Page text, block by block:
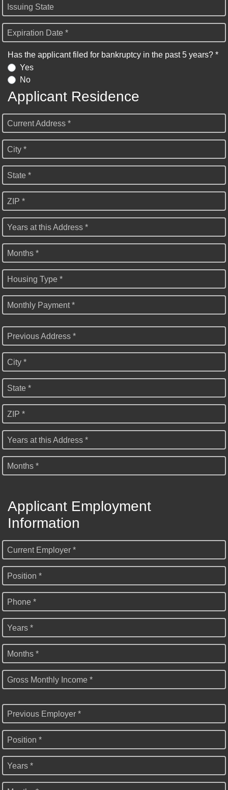
Issuing State
Expiration Date *
Has the applicant filed for bankruptcy in the past 5 years? *
Yes
No
Applicant Residence
Current Address *
City *
State *
ZIP *
Years at this Address *
Months *
Housing Type *
Monthly Payment *
Previous Address *
City *
State *
ZIP *
Years at this Address *
Months *
Applicant Employment
Information
Current Employer *
Position *
Phone *
Years *
Months *
Gross Monthly Income *
Previous Employer *
Position *
Years *